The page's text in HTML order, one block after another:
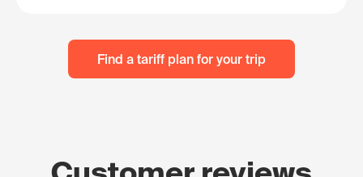
Find a tariff plan for your trip